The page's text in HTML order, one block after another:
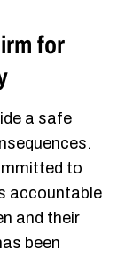
for
a safe
to
accountable
and their
been